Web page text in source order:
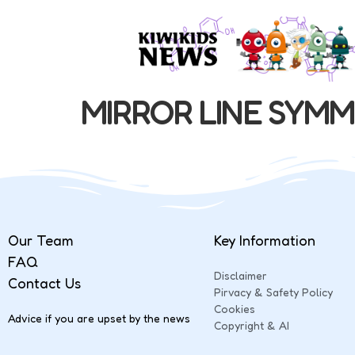
MIRROR LINE
Our Team
FAQ
Contact Us
Advice if you are upset by the news
Key Information
Disclaimer
Pirvacy & Safety Policy
Cookies
Copyright & AI